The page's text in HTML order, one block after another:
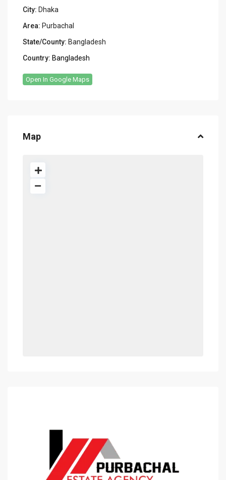
City: Dhaka
Area: Purbachal
State/County: Bangladesh
Country: Bangladesh
Open In Google Maps
Map